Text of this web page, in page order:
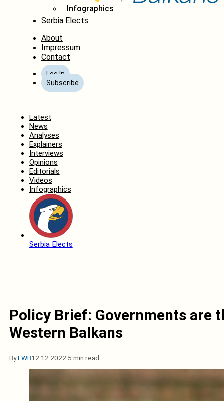
Infographics
Serbia Elects
About
Impressum
Contact
Log In
Subscribe
Latest
News
Analyses
Explainers
Interviews
Opinions
Editorials
Videos
Infographics
Serbia Elects
Policy Brief: Governments are
Western Balkans
ByEWB12.12.2022. 5 min read